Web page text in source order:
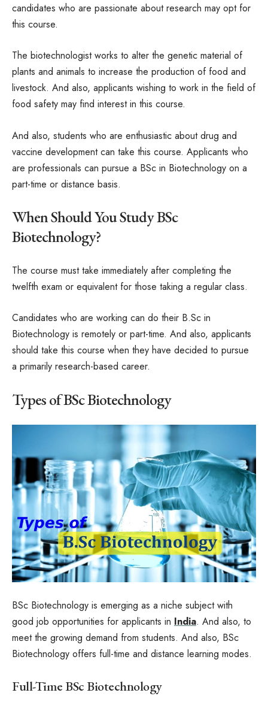
candidates who are passionate about research may opt for
this course.
The biotechnologist works to alter the genetic material of
plants and animals to increase the production of food and
livestock. And also, applicants wishing to work in the field of
food safety may find interest in this course.
And also, students who are enthusiastic about drug and
vaccine development can take this course. Applicants who
are professionals can pursue a BSc in Biotechnology on a
part-time or distance basis.
When Should You Study BSc
Biotechnology?
The course must take immediately after completing the
twelfth exam or equivalent for those taking a regular class.
Candidates who are working can do their B.Sc in
Biotechnology is remotely or part-time. And also, applicants
should take this course when they have decided to pursue
a primarily research-based career.
Types of BSc Biotechnology
BSc Biotechnology is emerging as a niche subject with
good job opportunities for applicants in India. And also, to
meet the growing demand from students. And also, BSc
Biotechnology offers full-time and distance learning modes.
Full-Time BSc Biotechnology